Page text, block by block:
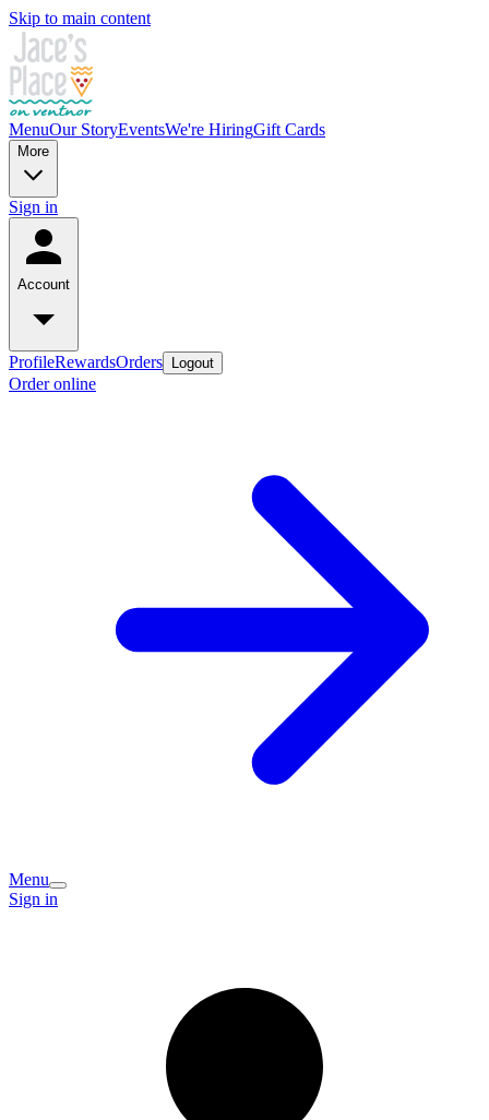
Skip to main content
MenuOur StoryEventsWe're HiringGift Cards
More
Sign in
Account
ProfileRewardsOrders Logout
Order online
Menu
Sign in